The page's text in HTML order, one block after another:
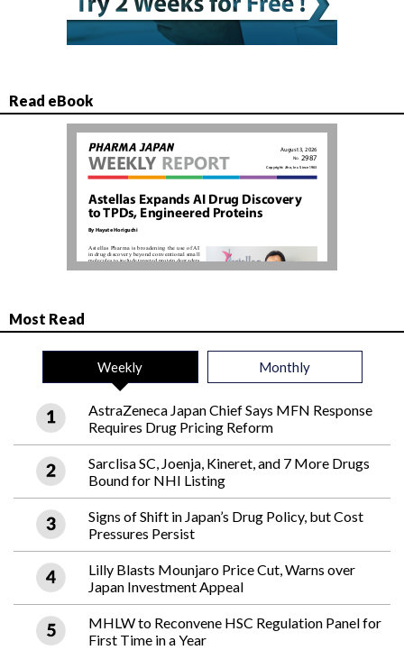
Read eBook
Most Read
Weekly Monthly
AstraZeneca Japan Chief Says MFN Response
Requires Drug Pricing Reform
Sarclisa SC, Joenja, Kineret, and 7 More Drugs
Bound for NHI Listing
Signs of Shift in Japan’s Drug Policy, but Cost
Pressures Persist
Lilly Blasts Mounjaro Price Cut, Warns over
Japan Investment Appeal
MHLW to Reconvene HSC Regulation Panel for
First Time in a Year